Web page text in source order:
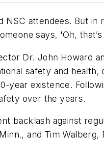
attendees. But in
says, 'Oh,
Dr. John Howard
safety and health,
year existence.
over the years.
backlash against
and Tim